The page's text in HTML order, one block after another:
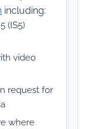
including:
(IS5)
video
request for
where